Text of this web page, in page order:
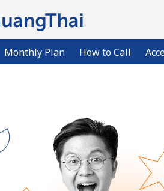
Monthly Plan How to Call